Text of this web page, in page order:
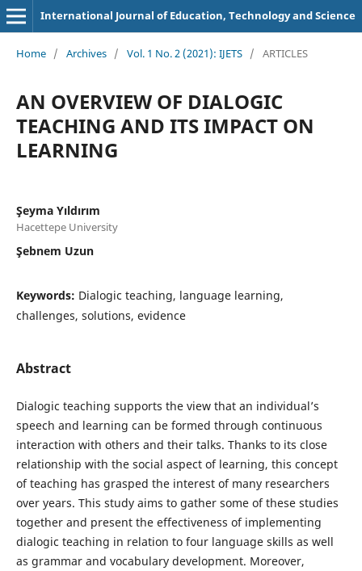
International Journal of Education, Technology and Science
Home / Archives / Vol. 1 No. 2 (2021): IJETS / ARTICLES
AN OVERVIEW OF DIALOGIC
TEACHING AND ITS IMPACT ON
LEARNING
Şeyma Yıldırım
Hacettepe University
Şebnem Uzun
Keywords: Dialogic teaching, language learning,
challenges, solutions, evidence
Abstract
Dialogic teaching supports the view that an individual’s
speech and learning can be formed through continuous
interaction with others and their talks. Thanks to its close
relationship with the social aspect of learning, this concept
of teaching has grasped the interest of many researchers
over years. This study aims to gather some of these studies
together and present the effectiveness of implementing
dialogic teaching in relation to four language skills as well
as grammar and vocabulary development. Moreover,